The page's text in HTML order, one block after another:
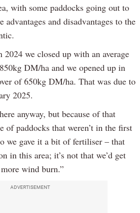
with some paddocks going out to
and disadvantages to the
2024 we closed up with an average
DM/ha and we opened up in
of 650kg DM/ha. That was due to
2025.
anyway, but because of that
of paddocks that weren’t in the first
we gave it a bit of fertiliser – that
in this area; it’s not that we’d get
wind burn.”
ADVERTISEMENT